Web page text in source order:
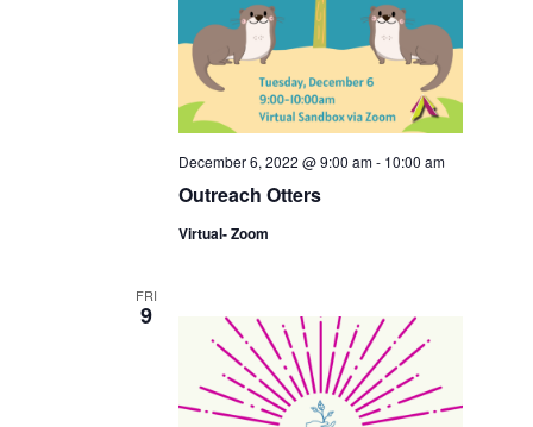
Outreach Otters
December 6, 2022 @ 9:00 am- 10:00 am
Virtual- Zoom
FRI
9